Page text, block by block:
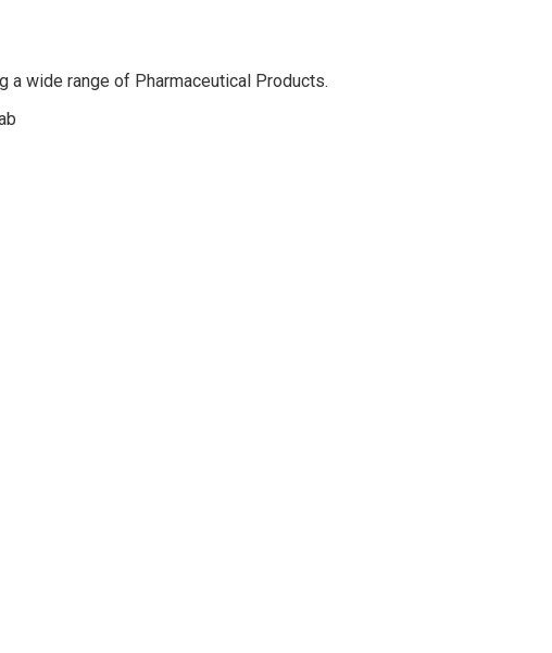
a wide range of Pharmaceutical Products.